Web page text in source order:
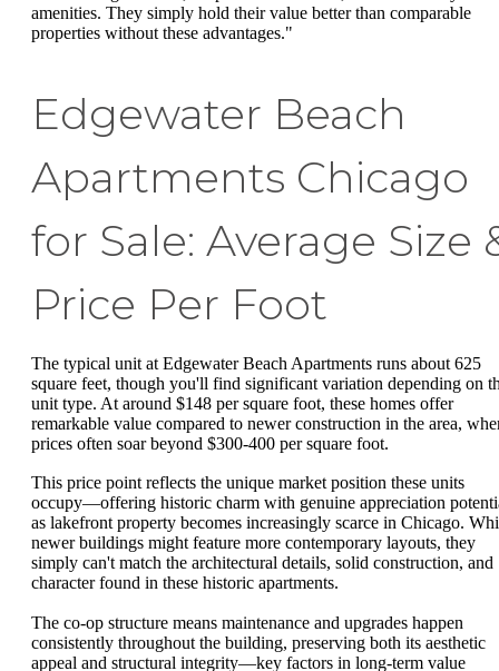
amenities. They simply hold their value better than comparable
properties without these advantages."
Edgewater Beach
Apartments Chicago
for Sale: Average Size
Price Per Foot
The typical unit at Edgewater Beach Apartments runs about 625
square feet, though you'll find significant variation depending on
unit type. At around $148 per square foot, these homes offer
remarkable value compared to newer construction in the area,
prices often soar beyond $300-400 per square foot.
This price point reflects the unique market position these units
occupy—offering historic charm with genuine appreciation
as lakefront property becomes increasingly scarce in Chicago.
newer buildings might feature more contemporary layouts, they
simply can't match the architectural details, solid construction, and
character found in these historic apartments.
The co-op structure means maintenance and upgrades happen
consistently throughout the building, preserving both its aesthetic
appeal and structural integrity—key factors in long-term value